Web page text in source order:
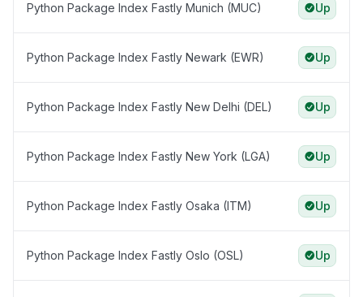
Python Package Index Fastly Munich (MUC) Up
Python Package Index Fastly Newark (EWR) Up
Python Package Index Fastly New Delhi (DEL) Up
Python Package Index Fastly New York (LGA) Up
Python Package Index Fastly Osaka (ITM) Up
Python Package Index Fastly Oslo (OSL) Up